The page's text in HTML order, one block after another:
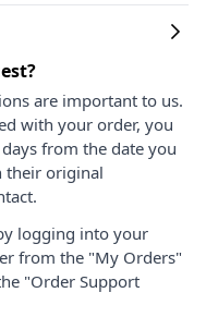
are important to us.
with your order, you
from the date you
their original
logging into your
from the "My Orders"
"Order Support